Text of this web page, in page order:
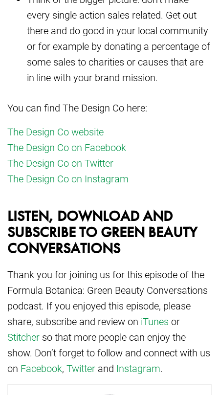
every single action sales related. Get out
there and do good in your local community
or for example by donating a percentage of
some sales to charities or causes that are
in line with your brand mission.
You can find The Design Co here:
The Design Co website
The Design Co on Facebook
The Design Co on Twitter
The Design Co on Instagram
LISTEN, DOWNLOAD AND
SUBSCRIBE TO GREEN BEAUTY
CONVERSATIONS
Thank you for joining us for this episode of the
Formula Botanica: Green Beauty Conversations
podcast. If you enjoyed this episode, please
share, subscribe and review on iTunes or
Stitcher so that more people can enjoy the
show. Don’t forget to follow and connect with us
on Facebook, Twitter and Instagram.